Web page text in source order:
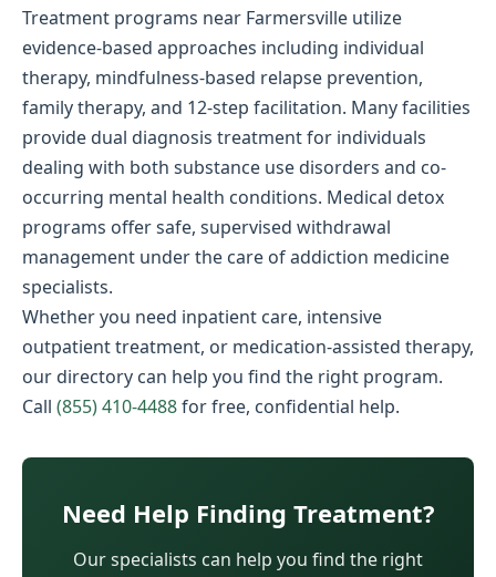
Treatment programs near Farmersville utilize
evidence-based approaches including individual
therapy, mindfulness-based relapse prevention,
family therapy, and 12-step facilitation. Many facilities
provide dual diagnosis treatment for individuals
dealing with both substance use disorders and co-
occurring mental health conditions. Medical detox
programs offer safe, supervised withdrawal
management under the care of addiction medicine
specialists.
Whether you need inpatient care, intensive
outpatient treatment, or medication-assisted therapy,
our directory can help you find the right program.
Call (855) 410-4488for free, confidential help.
Need Help Finding Treatment?
Our specialists can help you find the right